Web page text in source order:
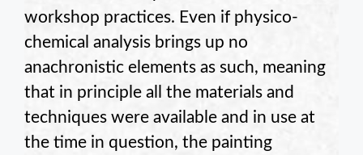
workshop practices. Even if physico-
chemical analysis brings up no
anachronistic elements as such, meaning
that in principle all the materials and
techniques were available and in use at
the time in question, the painting